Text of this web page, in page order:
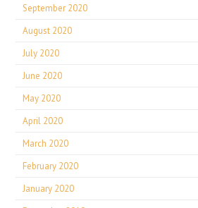
September 2020
August 2020
July 2020
June 2020
May 2020
April 2020
March 2020
February 2020
January 2020